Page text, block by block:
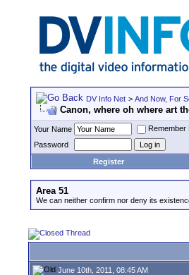
DV Info Net > And Now, For
Canon, where oh where art
Your Name
Remember
Password
Register
Area 51
We can neither confirm nor deny its
June 10th, 2011, 08:45 AM